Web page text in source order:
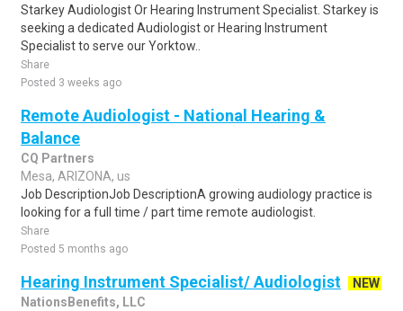
Starkey Audiologist Or Hearing Instrument Specialist. Starkey is
seeking a dedicated Audiologist or Hearing Instrument
Specialist to serve our Yorktow..
Share
Posted 3 weeks ago
Remote Audiologist - National Hearing &
Balance
CQ Partners
Mesa, ARIZONA, us
Job DescriptionJob DescriptionA growing audiology practice is
looking for a full time / part time remote audiologist.
Share
Posted 5 months ago
Hearing Instrument Specialist/ Audiologist
NEW
NationsBenefits, LLC